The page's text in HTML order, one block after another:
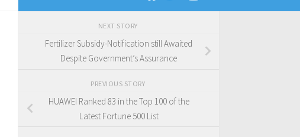
NEXT STORY
Fertilizer Subsidy-Notification still Awaited
Despite Government’s Assurance
PREVIOUS STORY
HUAWEI Ranked 83 in the Top 100 of the
Latest Fortune 500 List